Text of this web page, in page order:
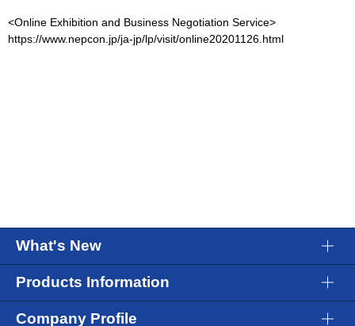
<Online Exhibition and Business Negotiation Service>
https://www.nepcon.jp/ja-jp/lp/visit/online20201126.html
What's New
Products Information
Company Profile